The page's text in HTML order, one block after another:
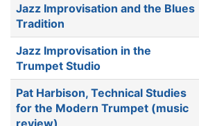
Jazz Improvisation and the Blues
Tradition
Jazz Improvisation in the
Trumpet Studio
Pat Harbison, Technical Studies
for the Modern Trumpet (music
review)